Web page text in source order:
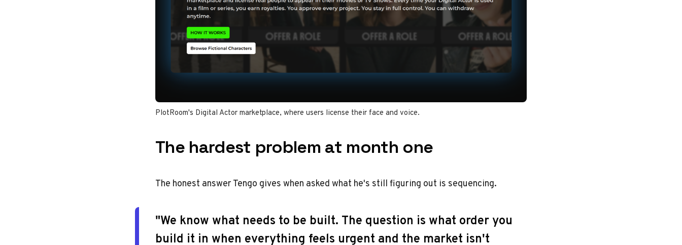
PlotRoom's Digital Actor marketplace, where users license their face and voice.
The hardest problem at month one
The honest answer Tengo gives when asked what he's still figuring out is sequencing.
"We know what needs to be built. The question is what order you
build it in when everything feels urgent and the market isn't